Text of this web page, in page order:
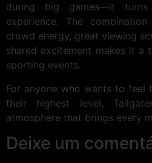
during big games—it
experience. The
crowd energy, great viewing
shared excitement makes it a
sporting events.
For anyone who wants to
their highest level,
atmosphere that brings every
Deixe um